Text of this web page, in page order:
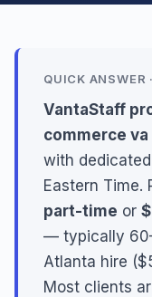
QUICK
VantaStaff
commerce
with
Eastern Time.
part-time or
— typically
Atlanta hire
Most clients